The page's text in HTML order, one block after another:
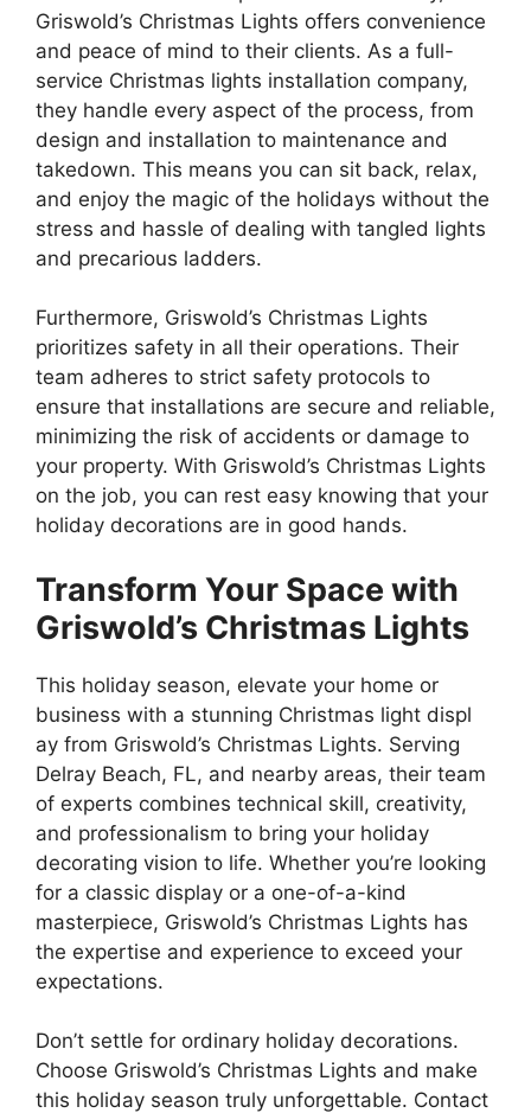
Griswold’s Christmas Lights offers convenience
and peace of mind to their clients. As a full-
service Christmas lights installation company,
they handle every aspect of the process, from
design and installation to maintenance and
takedown. This means you can sit back, relax,
and enjoy the magic of the holidays without the
stress and hassle of dealing with tangled lights
and precarious ladders.
Furthermore, Griswold’s Christmas Lights
prioritizes safety in all their operations. Their
team adheres to strict safety protocols to
ensure that installations are secure and reliable,
minimizing the risk of accidents or damage to
your property. With Griswold’s Christmas Lights
on the job, you can rest easy knowing that your
holiday decorations are in good hands.
Transform Your Space with
Griswold’s Christmas Lights
This holiday season, elevate your home or
business with a stunning Christmas light displ
ay from Griswold’s Christmas Lights. Serving
Delray Beach, FL, and nearby areas, their team
of experts combines technical skill, creativity,
and professionalism to bring your holiday
decorating vision to life. Whether you’re looking
for a classic display or a one-of-a-kind
masterpiece, Griswold’s Christmas Lights has
the expertise and experience to exceed your
expectations.
Don’t settle for ordinary holiday decorations.
Choose Griswold’s Christmas Lights and make
this holiday season truly unforgettable. Contact